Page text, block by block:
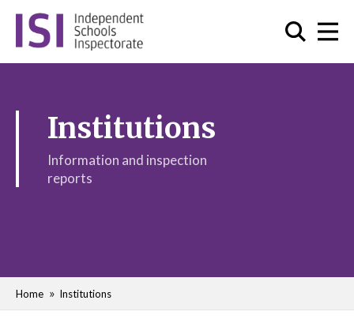
Institutions
Information and inspection
reports
Home Institutions